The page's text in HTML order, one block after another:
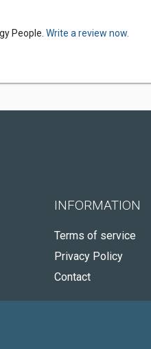
People. Write a review now.
INFORMATION
Terms of service
Privacy Policy
Contact